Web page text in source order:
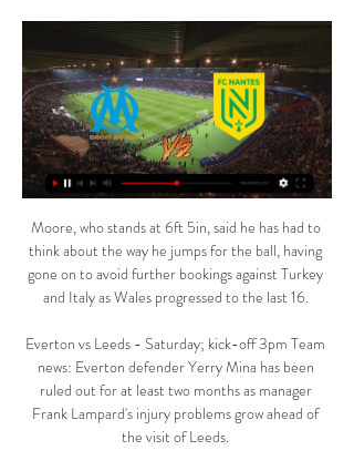
Moore, who stands at 6ft 5in, said he has had to
think about the way he jumps for the ball, having
gone on to avoid further bookings against Turkey
and Italy as Wales progressed to the last 16.
Everton vs Leeds - Saturday; kick-off 3pm Team
news: Everton defender Yerry Mina has been
ruled out for at least two months as manager
Frank Lampard's injury problems grow ahead of
the visit of Leeds.